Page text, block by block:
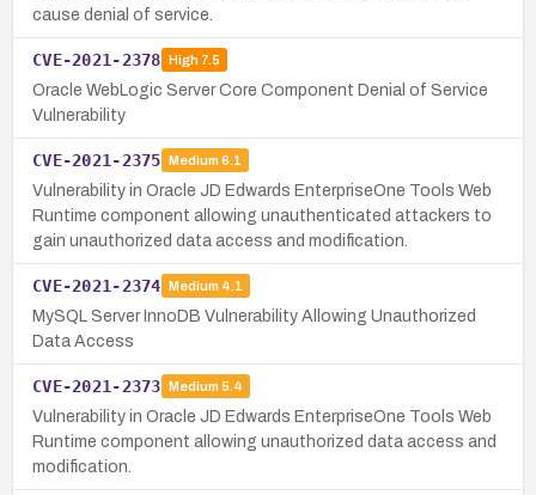
cause denial of service.
CVE-2021-2378 High7.5
Oracle WebLogic Server Core Component Denial of Service
Vulnerability
CVE-2021-2375 Medium 6.1
Vulnerability in Oracle JD Edwards EnterpriseOne Tools Web
Runtime component allowing unauthenticated attackers to
gain unauthorized data access and modification.
CVE-2021-2374 Medium 4.1
MySQL Server InnoDB Vulnerability Allowing Unauthorized
Data Access
CVE-2021-2373 Medium 5.4
Vulnerability in Oracle JD Edwards EnterpriseOne Tools Web
Runtime component allowing unauthorized data access and
modification.